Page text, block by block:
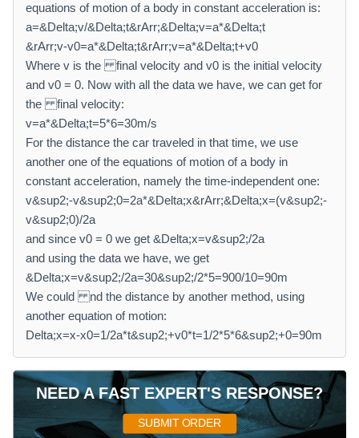
equations of motion of a body in constant acceleration is:
a=&Delta;v/&Delta;t&rArr;&Delta;v=a*&Delta;t
&rArr;v-v0=a*&Delta;t&rArr;v=a*&Delta;t+v0
Where v is the final velocity and v0 is the initial velocity
and v0 = 0. Now with all the data we have, we can get for
the final velocity:
v=a*&Delta;t=5*6=30m/s
For the distance the car traveled in that time, we use
another one of the equations of motion of a body in
constant acceleration, namely the time-independent one:
v&sup2;-v&sup2;0=2a*&Delta;x&rArr;&Delta;x=(v&sup2;-
v&sup2;0)/2a
and since v0 = 0 we get &Delta;x=v&sup2;/2a
and using the data we have, we get
&Delta;x=v&sup2;/2a=30&sup2;/2*5=900/10=90m
We could nd the distance by another method, using
another equation of motion:
Delta;x=x-x0=1/2a*t&sup2;+v0*t=1/2*5*6&sup2;+0=90m
NEED A FAST EXPERT'S RESPONSE?
SUBMIT ORDER